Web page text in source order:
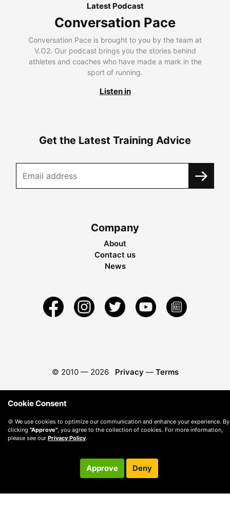
Latest Podcast
Conversation Pace
Conversation Pace is brought to you by the team at
V.O2. Our podcast brings you the stories behind
athletes and coaches who have made a mark in the
sport of running.
Listen in
Get the Latest Training Advice
Company
About
Contact us
News
© 2010 — 2026 Privacy — Terms
Cookie Consent
🍪 We use cookies to optimize our communication and enhance your experience. By
clicking "Approve" , you agree to the collection of cookies. For more information,
please see our Privacy Policy.
Approve Deny